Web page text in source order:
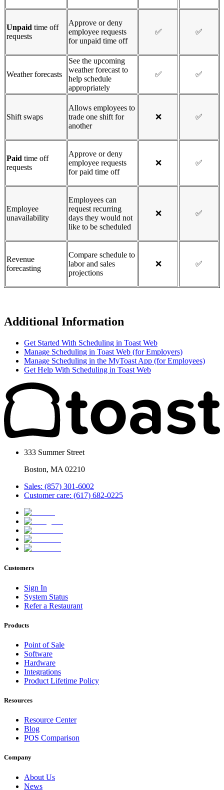
Unpaid time off
requests
Approve or deny
employee requests
for unpaid time off
✅ ✅
Weather forecasts
See the upcoming
weather forecast to
help schedule
appropriately
✅ ✅
Shift swaps
Allows employees to
trade one shift for
another
❌ ✅
Paid time off
requests
Approve or deny
employee requests
for paid time off
❌ ✅
Employee
unavailability
Employees can
request recurring
days they would not
like to be scheduled
❌ ✅
Revenue
forecasting
Compare schedule to
labor and sales
projections
❌ ✅
Additional Information
Get Started With Scheduling in Toast Web
Manage Scheduling in Toast Web (for Employers)
Manage Scheduling in the MyToast App (for Employees)
Get Help With Scheduling in Toast Web
333 Summer Street
Boston, MA 02210
Sales: (857) 301-6002
Customer care: (617) 682-0225
Customers
Sign In
System Status
Refer a Restaurant
Products
Point of Sale
Software
Hardware
Integrations
Product Lifetime Policy
Resources
Resource Center
Blog
POS Comparison
Company
About Us
News